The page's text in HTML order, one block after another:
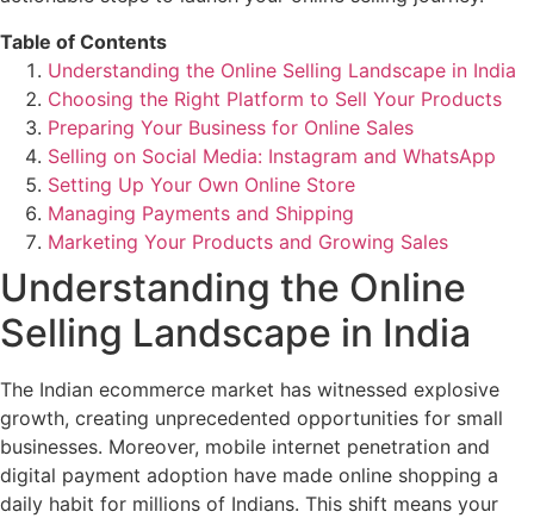
Table of Contents
Understanding the Online Selling Landscape in India
Choosing the Right Platform to Sell Your Products
Preparing Your Business for Online Sales
Selling on Social Media: Instagram and WhatsApp
Setting Up Your Own Online Store
Managing Payments and Shipping
Marketing Your Products and Growing Sales
Understanding the Online
Selling Landscape in India
The Indian ecommerce market has witnessed explosive
growth, creating unprecedented opportunities for small
businesses. Moreover, mobile internet penetration and
digital payment adoption have made online shopping a
daily habit for millions of Indians. This shift means your